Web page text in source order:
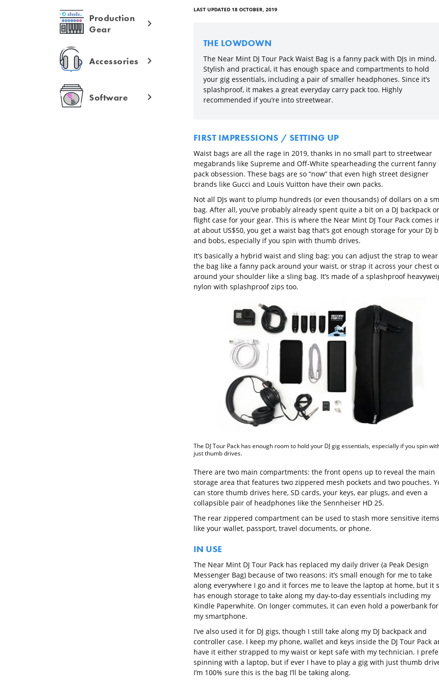
Production
Gear
Accessories
Software
LAST UPDATED 18 OCTOBER, 2019
THE LOWDOWN
The Near Mint DJ Tour Pack Waist Bag is a fanny pack with DJs in mind.
Stylish and practical, it has enough space and compartments to hold
your gig essentials, including a pair of smaller headphones. Since it’s
splashproof, it makes a great everyday carry pack too. Highly
recommended if you’re into streetwear.
FIRST IMPRESSIONS / SETTING UP
Waist bags are all the rage in 2019, thanks in no small part to streetwear
megabrands like Supreme and Off-White spearheading the current fanny
pack obsession. These bags are so “now” that even high street designer
brands like Gucci and Louis Vuitton have their own packs.
Not all DJs want to plump hundreds (or even thousands) of dollars on a
bag. After all, you’ve probably already spent quite a bit on a DJ backpack or
flight case for your gear. This is where the Near Mint DJ Tour Pack comes
at about US$50, you get a waist bag that’s got enough storage for your DJ
and bobs, especially if you spin with thumb drives.
It’s basically a hybrid waist and sling bag: you can adjust the strap to wear
the bag like a fanny pack around your waist, or strap it across your chest
around your shoulder like a sling bag. It’s made of a splashproof
nylon with splashproof zips too.
The DJ Tour Pack has enough room to hold your DJ gig essentials, especially if you spin
just thumb drives.
There are two main compartments: the front opens up to reveal the main
storage area that features two zippered mesh pockets and two pouches.
can store thumb drives here, SD cards, your keys, ear plugs, and even a
collapsible pair of headphones like the Sennheiser HD 25.
The rear zippered compartment can be used to stash more sensitive items
like your wallet, passport, travel documents, or phone.
IN USE
The Near Mint DJ Tour Pack has replaced my daily driver (a Peak Design
Messenger Bag) because of two reasons: it’s small enough for me to take
along everywhere I go and it forces me to leave the laptop at home, but it
has enough storage to take along my day-to-day essentials including my
Kindle Paperwhite. On longer commutes, it can even hold a powerbank for
my smartphone.
I’ve also used it for DJ gigs, though I still take along my DJ backpack and
controller case. I keep my phone, wallet and keys inside the DJ Tour Pack
have it either strapped to my waist or kept safe with my technician. I
spinning with a laptop, but if ever I have to play a gig with just thumb
I’m 100% sure this is the bag I’ll be taking along.